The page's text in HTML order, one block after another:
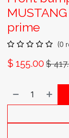
prime
(0
$ 155.00 $